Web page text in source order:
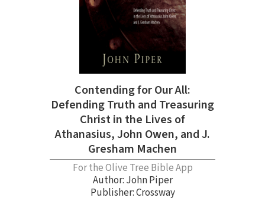
Contending for Our All:
Defending Truth and Treasuring
Christ in the Lives of
Athanasius, John Owen, and J.
Gresham Machen
For the Olive Tree Bible App
Author: John Piper
Publisher: Crossway